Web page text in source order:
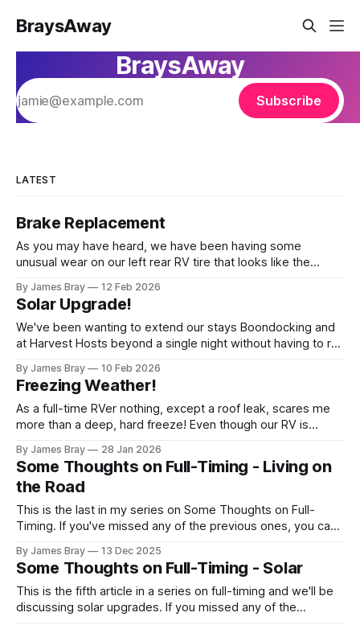
BraysAway
BraysAway
Subscribe
LATEST
Brake Replacement
As you may have heard, we have been having some
unusual wear on our left rear RV tire that looks like the
to the belts on just one side. It has done it to two different
tires,
By James Bray 12 Feb 2026
Solar Upgrade!
We've been wanting to extend our stays Boondocking and
at Harvest Hosts beyond a single night without having to run
microwave something or to top off the battery to stay
another night. After looking at all sorts of
By James Bray 10 Feb 2026
Freezing Weather!
As a full-time RVer nothing, except a roof leak, scares me
more than a deep, hard freeze! Even though our RV is
freezing weather hits and it's not perfectly prepared for
deep freezes. Having
By James Bray 28 Jan 2026
Some Thoughts on Full-Timing - Living on
the Road
This is the last in my series on Some Thoughts on Full-
Timing. If you've missed any of the previous ones, you can
experience has been awesome! We are getting around to
as many National Parks as possible and plan
By James Bray 13 Dec 2025
Some Thoughts on Full-Timing - Solar
This is the fifth article in a series on full-timing and we'll be
discussing solar upgrades. If you missed any of the